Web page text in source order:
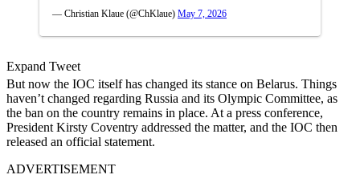
— Christian Klaue (@ChKlaue) May 7, 2026
Expand Tweet
But now the IOC itself has changed its stance on Belarus. Things
haven’t changed regarding Russia and its Olympic Committee, as
the ban on the country remains in place. At a press conference,
President Kirsty Coventry addressed the matter, and the IOC then
released an official statement.
ADVERTISEMENT